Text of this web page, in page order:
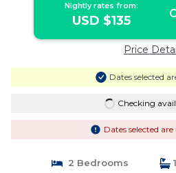
Nightly rates from:
USD $135
Price
Dates selected
Checking
Dates selected
2 Bedrooms